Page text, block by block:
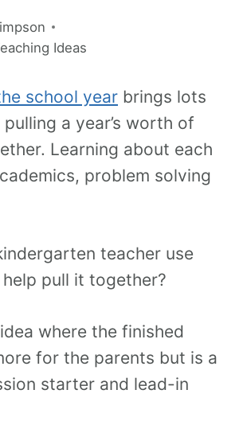
Ideas
school year brings lots
a year’s worth of
Learning about each
problem solving
teacher use
pull it together?
where the finished
for the parents but is a
starter and lead-in